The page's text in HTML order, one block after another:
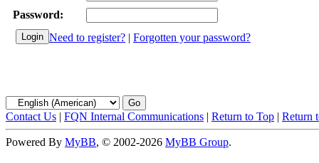
Password:
Need to register? | Forgotten your password?
Contact Us | FQN Internal Communications | Return to Top | Return
Powered By MyBB, © 2002-2026 MyBB Group.